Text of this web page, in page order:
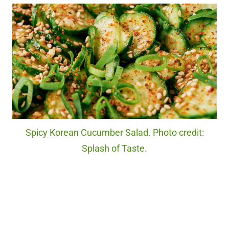
Spicy Korean Cucumber Salad. Photo credit:
Splash of Taste.